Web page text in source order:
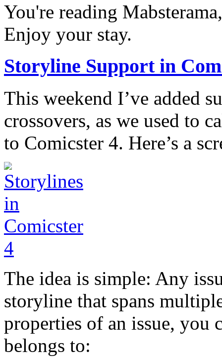
You're reading
Enjoy your stay.
Storyline Support in
This weekend I’ve added
crossovers, as we used to
to Comicster 4. Here’s a
The idea is simple: Any
storyline that spans
properties of an issue,
belongs to: